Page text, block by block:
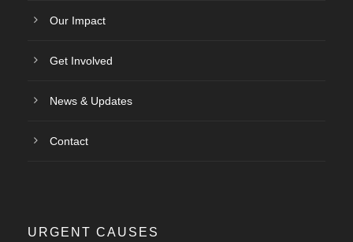
Our Impact
Get Involved
News & Updates
Contact
URGENT CAUSES